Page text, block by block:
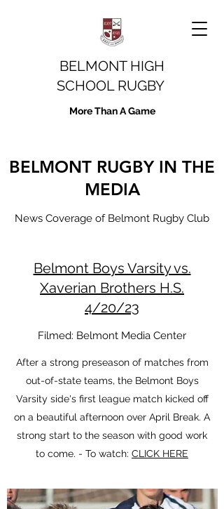
BELMONT HIGH
SCHOOL RUGBY
More Than A Game
BELMONT RUGBY IN THE
MEDIA
News Coverage of Belmont Rugby Club
Belmont Boys Varsity vs.
Xaverian Brothers H.S.
4/20/23
Filmed: Belmont Media Center
After a strong preseason of matches from
out-of-state teams, the Belmont Boys
Varsity side's first league match kicked off
on a beautiful afternoon over April Break. A
strong start to the season with good work
to come. - To watch: CLICK HERE